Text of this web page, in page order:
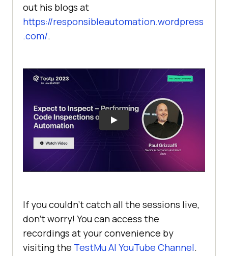
out his blogs at
https://responsibleautomation.wordpress
.com/.
If you couldn’t catch all the sessions live,
don’t worry! You can access the
recordings at your convenience by
visiting the TestMu AI YouTube Channel.